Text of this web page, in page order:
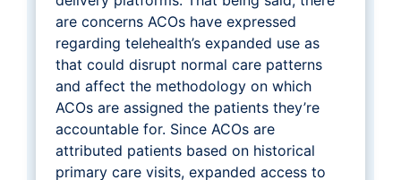
are concerns ACOs have expressed
regarding telehealth’s expanded use as
that could disrupt normal care patterns
and affect the methodology on which
ACOs are assigned the patients they’re
accountable for. Since ACOs are
attributed patients based on historical
primary care visits, expanded access to